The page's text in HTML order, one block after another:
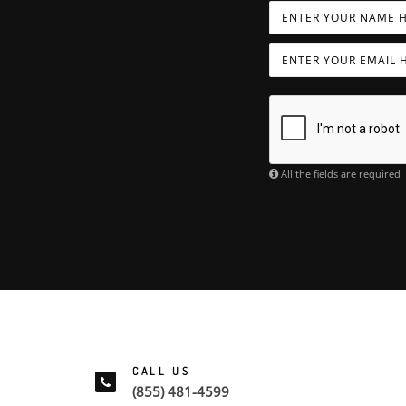
All the fields are required
CALL US
(855) 481-4599